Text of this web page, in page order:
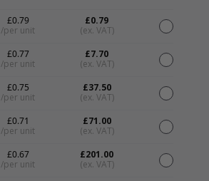
£0.79
/per unit
£0.79
(ex. VAT)
£0.77
/per unit
£7.70
(ex. VAT)
£0.75
/per unit
£37.50
(ex. VAT)
£0.71
/per unit
£71.00
(ex. VAT)
£0.67
/per unit
£201.00
(ex. VAT)